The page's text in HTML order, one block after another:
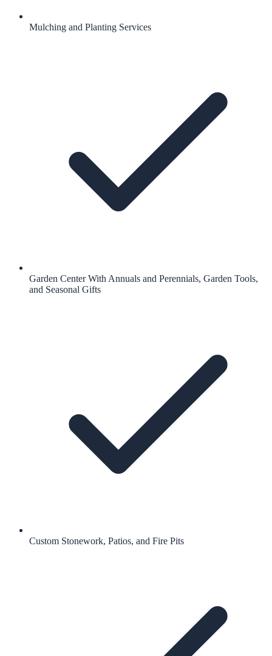
Mulching and Planting Services
Garden Center With Annuals and Perennials, Garden Tools,
and Seasonal Gifts
Custom Stonework, Patios, and Fire Pits